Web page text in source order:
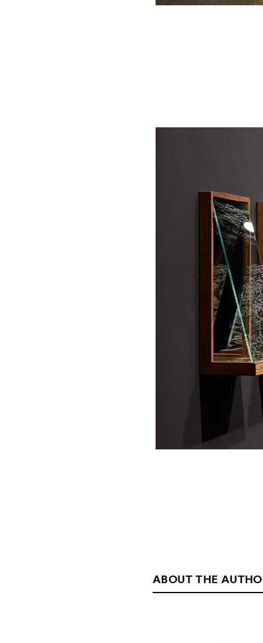
ABOUT THE